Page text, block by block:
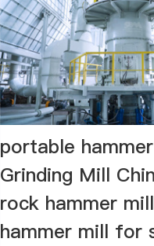
portable
Grinding Mill
rock hammer
hammer mill for